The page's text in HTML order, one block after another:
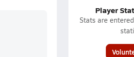
Player
Stats are